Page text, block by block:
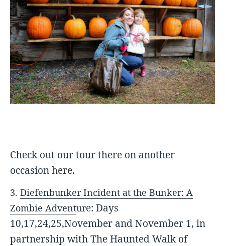
Check out our tour there on another
occasionhere.
3. DiefenbunkerIncident at the Bunker: A
Zombie Adventure: Days
10,17,24,25,November and November 1, in
partnership with The Haunted Walk of